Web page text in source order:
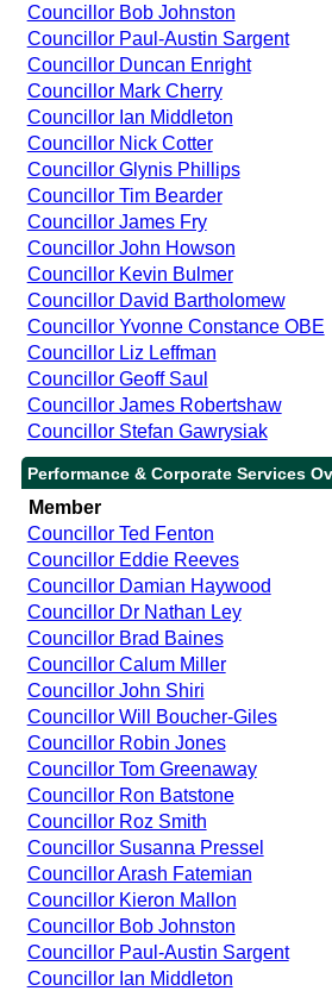
Councillor Bob Johnston
Councillor Paul-Austin Sargent
Councillor Duncan Enright
Councillor Mark Cherry
Councillor Ian Middleton
Councillor Nick Cotter
Councillor Glynis Phillips
Councillor Tim Bearder
Councillor James Fry
Councillor John Howson
Councillor Kevin Bulmer
Councillor David Bartholomew
Councillor Yvonne Constance OBE
Councillor Liz Leffman
Councillor Geoff Saul
Councillor James Robertshaw
Councillor Stefan Gawrysiak
Performance & Corporate Services
Member
Councillor Ted Fenton
Councillor Eddie Reeves
Councillor Damian Haywood
Councillor Dr Nathan Ley
Councillor Brad Baines
Councillor Calum Miller
Councillor John Shiri
Councillor Will Boucher-Giles
Councillor Robin Jones
Councillor Tom Greenaway
Councillor Ron Batstone
Councillor Roz Smith
Councillor Susanna Pressel
Councillor Arash Fatemian
Councillor Kieron Mallon
Councillor Bob Johnston
Councillor Paul-Austin Sargent
Councillor Ian Middleton